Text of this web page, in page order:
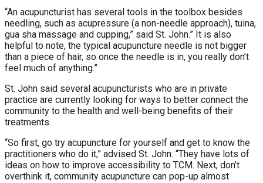
“An acupuncturist has several tools in the toolbox besides
needling, such as acupressure (a non-needle approach), tuina,
gua sha massage and cupping,” said St. John.” It is also
helpful to note, the typical acupuncture needle is not bigger
than a piece of hair, so once the needle is in, you really don’t
feel much of anything.”
St. John said several acupuncturists who are in private
practice are currently looking for ways to better connect the
community to the health and well-being benefits of their
treatments.
“So first, go try acupuncture for yourself and get to know the
practitioners who do it,” advised St. John. “They have lots of
ideas on how to improve accessibility to TCM. Next, don’t
overthink it, community acupuncture can pop-up almost